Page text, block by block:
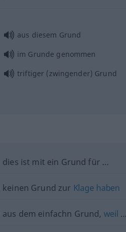
aus diesem Grund
im Grunde genommen
triftiger (zwingender) Grund
dies ist mit ein Grund für …
keinen Grund zur Klage haben
aus dem einfachn Grund, weil …